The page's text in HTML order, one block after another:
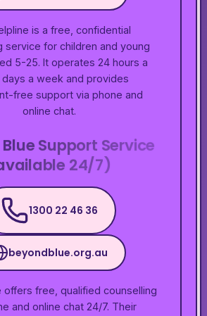
is a free, confidential
service for children and young
5-25. It operates 24 hours a
days a week and provides
free support via phone and
online chat.
Support Service
24/7)
1300 22 46 36
beyondblue.org.au
offers free, qualified counselling
and online chat 24/7. Their